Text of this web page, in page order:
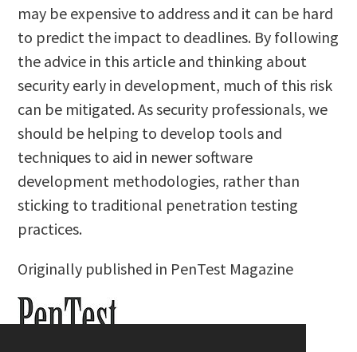
may be expensive to address and it can be hard
to predict the impact to deadlines. By following
the advice in this article and thinking about
security early in development, much of this risk
can be mitigated. As security professionals, we
should be helping to develop tools and
techniques to aid in newer software
development methodologies, rather than
sticking to traditional penetration testing
practices.
Originally published in PenTest Magazine